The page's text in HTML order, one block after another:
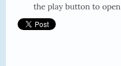
the play button to